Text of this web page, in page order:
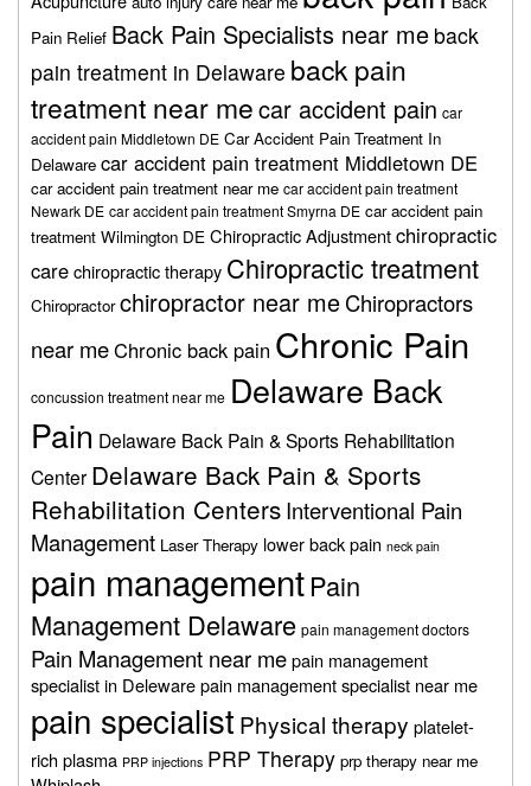
Pain Relief Back Pain Specialists near me back
pain treatment in Delaware back pain
treatment near mecar accident pain car
accident pain Middletown DE Car Accident Pain Treatment In
Delaware car accident pain treatment Middletown DE
car accident pain treatment near me car accident pain treatment
Newark DE car accident pain treatment Smyrna DE car accident pain
treatment Wilmington DE Chiropractic Adjustmentchiropractic
carechiropractic therapy Chiropractic treatment
Chiropractor chiropractor near meChiropractors
near meChronic back pain Chronic Pain
concussion treatment near me Delaware Back
Pain Delaware Back Pain & Sports Rehabilitation
Center Delaware Back Pain & Sports
Rehabilitation CentersInterventional Pain
Management Laser Therapy lower back pain neck pain
pain managementPain
Management Delaware pain management doctors
Pain Management near mepain management
specialist in Delewarepain management specialist near me
pain specialist Physical therapy platelet-
rich plasma PRP injections PRP Therapy prp therapy near me